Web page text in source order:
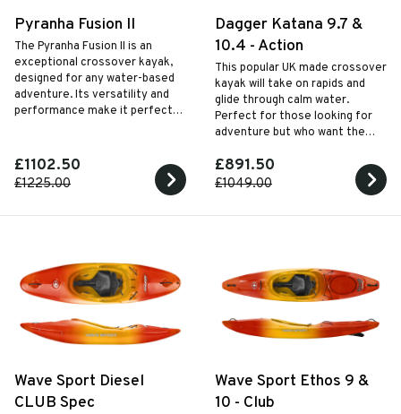
Pyranha Fusion II
The Pyranha Fusion II is an
exceptional crossover kayak,
designed for any water-based
adventure. Its versatility and
performance make it perfect
£1102.50
£1225.00
Dagger Katana 9.7 &
10.4 - Action
This popular UK made crossover
kayak will take on rapids and
glide through calm water.
Perfect for those looking for
adventure but who want the
the perfect crossover kayak.
£891.50
£1049.00
Wave Sport Diesel
CLUB Spec
Wave Sport Ethos 9 &
10 - Club